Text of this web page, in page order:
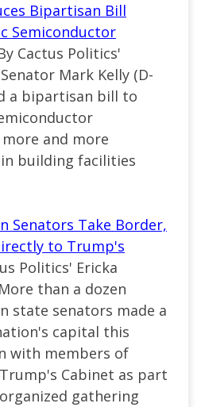
Bipartisan Bill
Semiconductor
Cactus Politics'
Mark Kelly (D-
a bipartisan bill to
and more
building facilities
Senators Take Border,
to Trump's
Politics' Ericka
than a dozen
state senators made a
capital this
with members of
Cabinet as part
gathering